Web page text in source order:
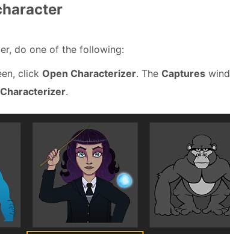
do one of the following:
click Open Characterizer. The Captures
.